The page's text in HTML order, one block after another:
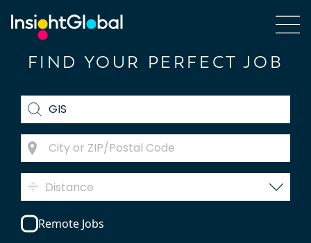
FIND YOUR PERFECT JOB
Distance
Remote Jobs